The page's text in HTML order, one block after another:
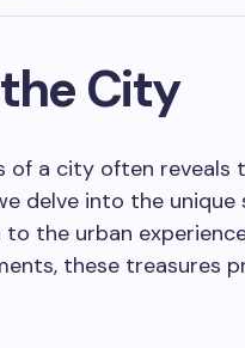
City
of a city often reveals
delve into the unique
the urban
these treasures